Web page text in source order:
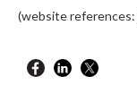
(website references: